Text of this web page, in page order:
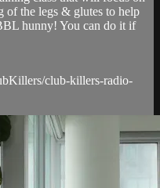
of the legs & glutes to help
hunny! You can do it if
club-killers-radio-